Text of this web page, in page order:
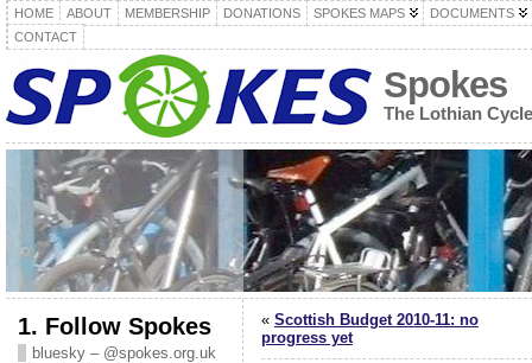
HOME ABOUT MEMBERSHIP DONATIONS SPOKES MAPS
DOCUMENTS
CONTACT
Spokes
The Lothian
1. Follow Spokes
bluesky – @spokes.org.uk
« Scottish Budget 2010-11: no
progress yet